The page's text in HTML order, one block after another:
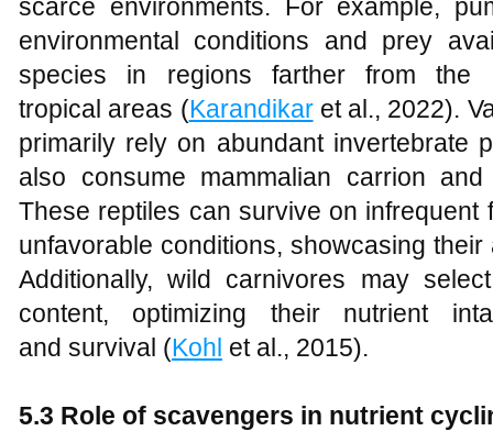
scarce environments. For example,
environmental conditions and prey
species in regions farther from the
tropical areas (Karandikaret al., 2022).
primarily rely on abundant invertebrate
also consume mammalian carrion
These reptiles can survive on
unfavorable conditions, showcasing their
Additionally, wild carnivores may
content, optimizing their nutrient
and survival (Kohl et al., 2015).
5.3 Role of scavengers in nutrient